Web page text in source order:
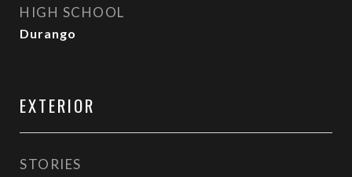
HIGH SCHOOL
Durango
EXTERIOR
STORIES